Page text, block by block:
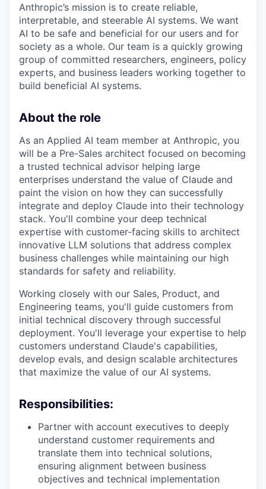
Anthropic’s mission is to create reliable,
interpretable, and steerable AI systems. We want
AI to be safe and beneficial for our users and for
society as a whole. Our team is a quickly growing
group of committed researchers, engineers, policy
experts, and business leaders working together to
build beneficial AI systems.
About the role
As an Applied AI team member at Anthropic, you
will be a Pre-Sales architect focused on becoming
a trusted technical advisor helping large
enterprises understand the value of Claude and
paint the vision on how they can successfully
integrate and deploy Claude into their technology
stack. You'll combine your deep technical
expertise with customer-facing skills to architect
innovative LLM solutions that address complex
business challenges while maintaining our high
standards for safety and reliability.
Working closely with our Sales, Product, and
Engineering teams, you'll guide customers from
initial technical discovery through successful
deployment. You'll leverage your expertise to help
customers understand Claude's capabilities,
develop evals, and design scalable architectures
that maximize the value of our AI systems.
Responsibilities:
Partner with account executives to deeply
understand customer requirements and
translate them into technical solutions,
ensuring alignment between business
objectives and technical implementation